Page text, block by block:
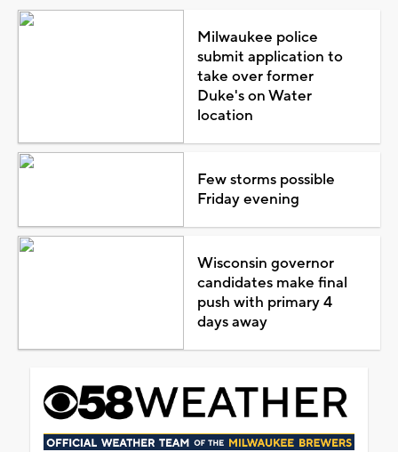
Milwaukee police
submit application to
take over former
Duke's on Water
location
Few storms possible
Friday evening
Wisconsin governor
candidates make final
push with primary 4
days away